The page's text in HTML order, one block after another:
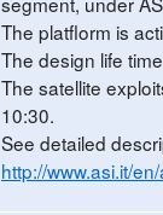
The platflorm is
The design life
The satellite
10:30.
See detailed
http://www.asi.it/